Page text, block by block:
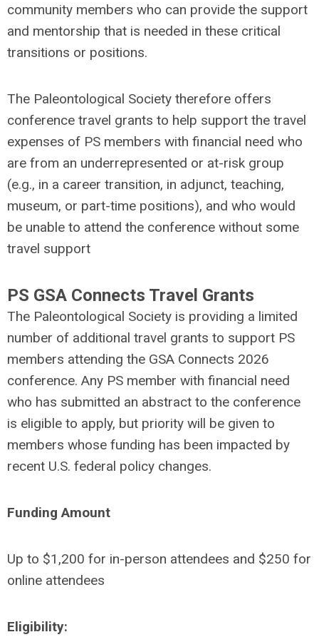
community members who can provide the support
and mentorship that is needed in these critical
transitions or positions.
The Paleontological Society therefore offers
conference travel grants to help support the travel
expenses of PS members with financial need who
are from an underrepresented or at-risk group
(e.g., in a career transition, in adjunct, teaching,
museum, or part-time positions), and who would
be unable to attend the conference without some
travel support
PS GSA Connects Travel Grants
The Paleontological Society is providing a limited
number of additional travel grants to support PS
members attending the GSA Connects 2026
conference. Any PS member with financial need
who has submitted an abstract to the conference
is eligible to apply, but priority will be given to
members whose funding has been impacted by
recent U.S. federal policy changes.
Funding Amount
Up to $1,200 for in-person attendees and $250 for
online attendees
Eligibility: